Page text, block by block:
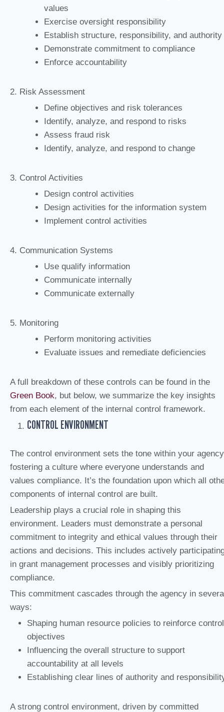
values
Exercise oversight responsibility
Establish structure, responsibility, and authority
Demonstrate commitment to compliance
Enforce accountability
2. Risk Assessment
Define objectives and risk tolerances
Identify, analyze, and respond to risks
Assess fraud risk
Identify, analyze, and respond to change
3. Control Activities
Design control activities
Design activities for the information system
Implement control activities
4. Communication Systems
Use qualify information
Communicate internally
Communicate externally
5. Monitoring
Perform monitoring activities
Evaluate issues and remediate deficiencies
A full breakdown of these controls can be found in the
Green Book, but below, we summarize the key insights
from each element of the internal control framework.
CONTROL ENVIRONMENT
The control environment sets the tone within your
fostering a culture where everyone understands and
values compliance. It’s the foundation upon which all
components of internal control are built.
Leadership plays a crucial role in shaping this
environment. Leaders must demonstrate a personal
commitment to integrity and ethical values through their
actions and decisions. This includes actively
in grant management processes and visibly prioritizing
compliance.
This commitment cascades through the agency in
ways:
Shaping human resource policies to reinforce control
objectives
Influencing the overall structure to support
accountability at all levels
Establishing clear lines of authority and
A strong control environment, driven by committed